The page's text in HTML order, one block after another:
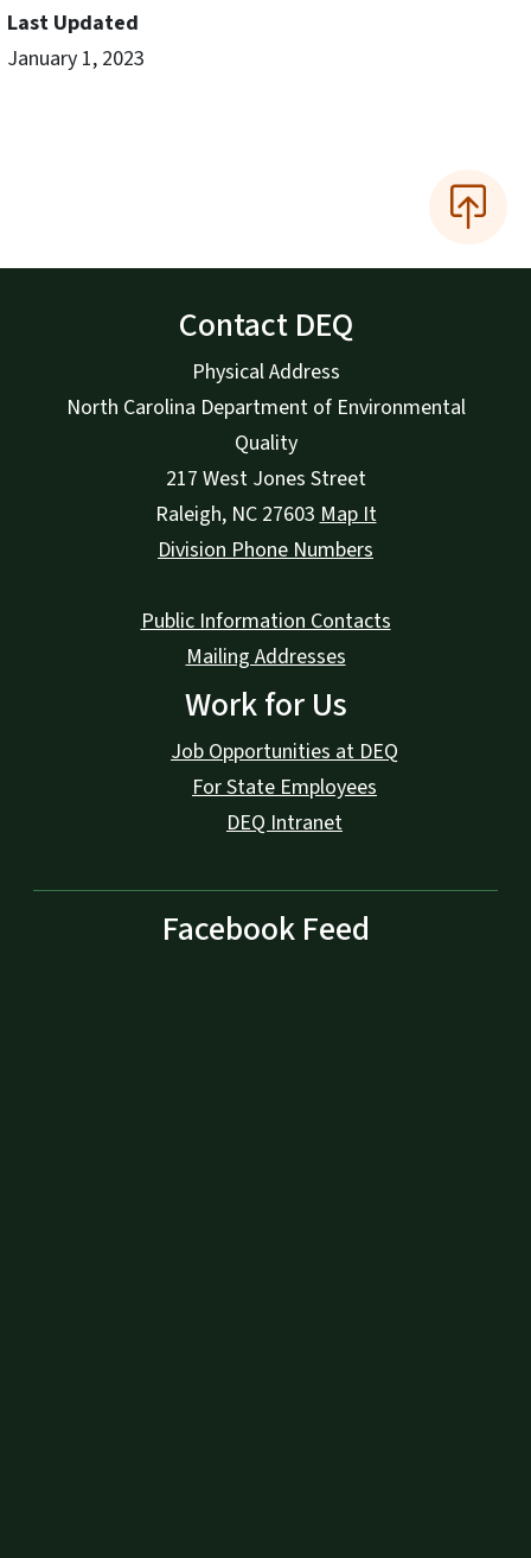
Last Updated
January 1, 2023
Contact DEQ
Physical Address
North Carolina Department of Environmental
Quality
217 West Jones Street
Raleigh, NC 27603 Map It
Division Phone Numbers
Public Information Contacts
Mailing Addresses
Work for Us
Job Opportunities at DEQ
For State Employees
DEQ Intranet
Facebook Feed